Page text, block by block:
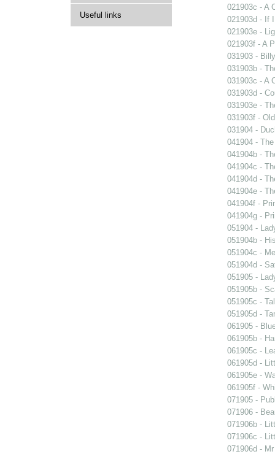
Useful links
021903c - A
021903d - If
021903e -
021903f - A
031903 -
031903b -
031903c - A
031903d -
031903e -
031903f -
031904 -
041904 -
041904b -
041904c -
041904d -
041904e -
041904f -
041904g -
051904 -
051904b -
051904c -
051904d -
051905 -
051905b -
051905c -
051905d -
061905 -
061905b -
061905c -
061905d -
061905e -
061905f -
071905 -
071906 -
071906b -
071906c -
071906d -